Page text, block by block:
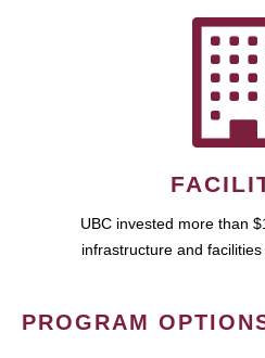
UBC invested more than
infrastructure and
PROGRAM